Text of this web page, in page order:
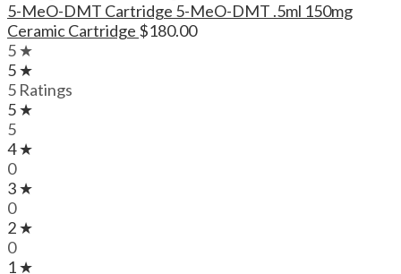
5-MeO-DMT Cartridge 5-MeO-DMT .5ml 150mg
Ceramic Cartridge $180.00
5 ★
5 ★
5 Ratings
5 ★
5
4 ★
0
3 ★
0
2 ★
0
1 ★